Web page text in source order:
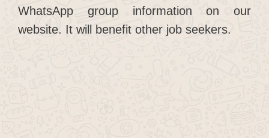
WhatsApp group information on our
website. It will benefit other job seekers.